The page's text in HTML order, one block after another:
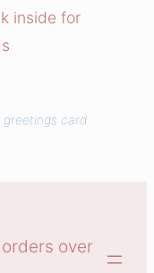
inside for
greetings card
over